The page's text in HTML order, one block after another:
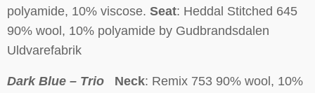
polyamide, 10% viscose. Seat: Heddal Stitched 645
90% wool, 10% polyamide by Gudbrandsdalen
Uldvarefabrik
Dark Blue – Trio Neck: Remix 753 90% wool, 10%